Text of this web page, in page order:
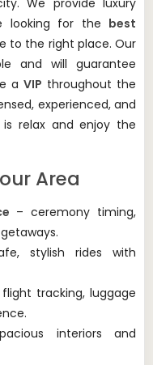
We provide luxury
looking for the best
to the right place. Our
and will guarantee
a VIP throughout the
experienced, and
relax and enjoy the
Area
– ceremony timing,
stylish rides with
tracking, luggage
interiors and